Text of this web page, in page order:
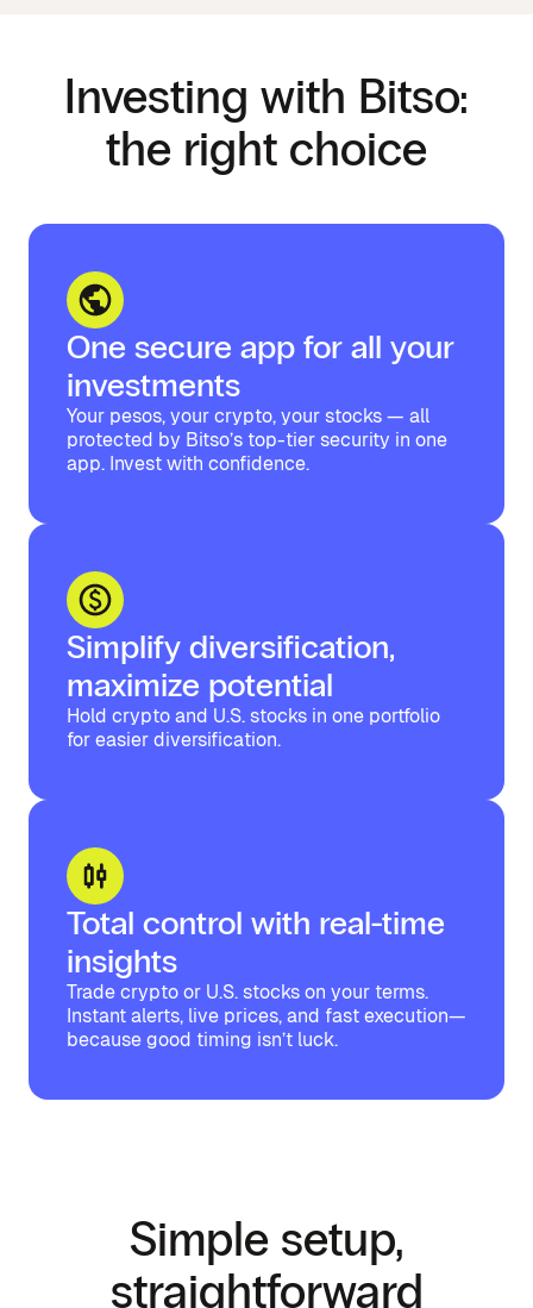
Investing with Bitso:
the right choice
One secure app for all your
investments
Your pesos, your crypto, your stocks — all
protected by Bitso’s top-tier security in one
app. Invest with confidence.
Simplify diversification,
maximize potential
Hold crypto and U.S. stocks in one portfolio
for easier diversification.
Total control with real-time
insights
Trade crypto or U.S. stocks on your terms.
Instant alerts, live prices, and fast execution—
because good timing isn’t luck.
Simple setup,
straightforward